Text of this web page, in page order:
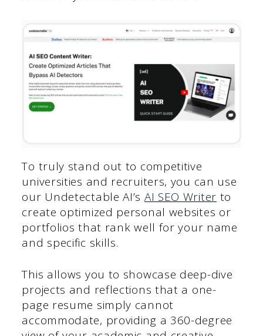
To truly stand out to competitive
universities and recruiters, you can use
our Undetectable AI’s AI SEO Writer to
create optimized personal websites or
portfolios that rank well for your name
and specific skills.
This allows you to showcase deep-dive
projects and reflections that a one-
page resume simply cannot
accommodate, providing a 360-degree